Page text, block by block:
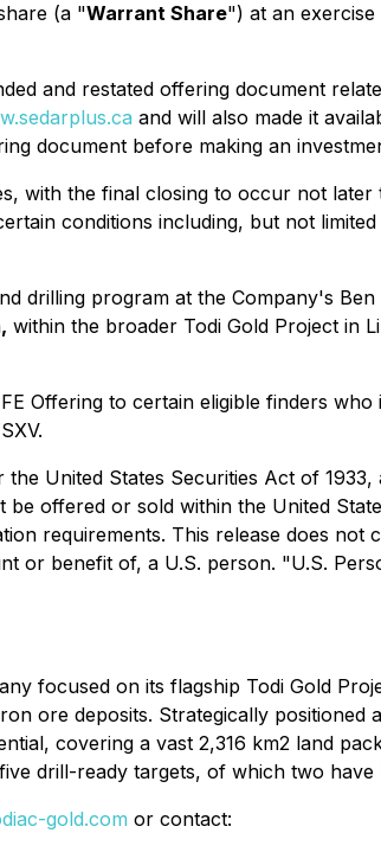
(a "Warrant Share") at an
and restated offering document
and will also made it
document before making an
with the final closing to occur not
conditions including, but not
drilling program at the Company's Ben
, within the broader Todi Gold Project in
Offering to certain eligible finders
United States Securities Act of 1933,
offered or sold within the United
requirements. This release does
benefit of, a U.S. person. "U.S.
focused on its flagship Todi Gold
ore deposits. Strategically positioned
covering a vast 2,316 km2 land
drill-ready targets, of which two have
gold.com or contact: